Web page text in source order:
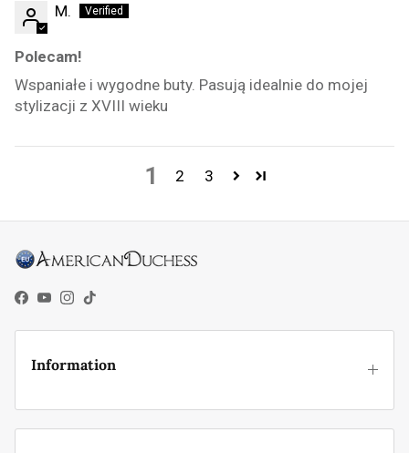
M.
Polecam!
Wspaniałe i wygodne buty. Pasują idealnie do mojej
stylizacji z XVIII wieku
1 2 3
Facebook
YouTube
Instagram
TikTok
Information